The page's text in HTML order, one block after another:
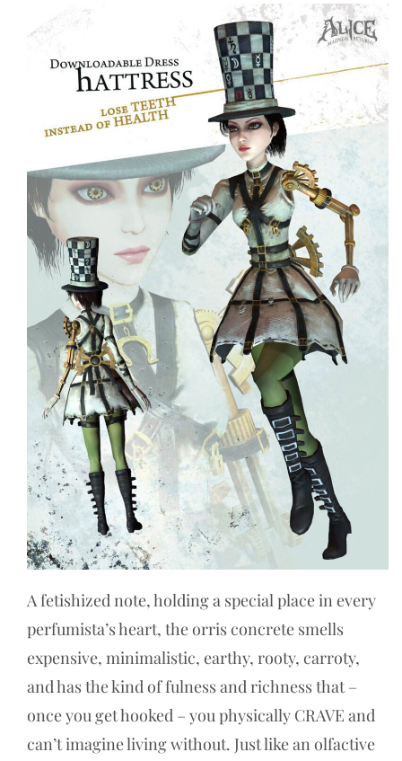
A fetishized note, holding a special place in every
perfumista’s heart, the orris concrete smells
expensive, minimalistic, earthy, rooty, carroty,
and has the kind of fulness and richness that –
once you get hooked – you physically CRAVE and
can’t imagine living without. Just like an olfactive